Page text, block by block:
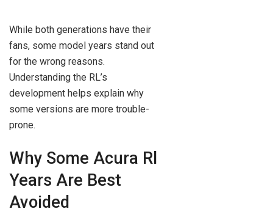
While both generations have their
fans, some model years stand out
for the wrong reasons.
Understanding the RL’s
development helps explain why
some versions are more trouble-
prone.
Why Some Acura Rl
Years Are Best
Avoided